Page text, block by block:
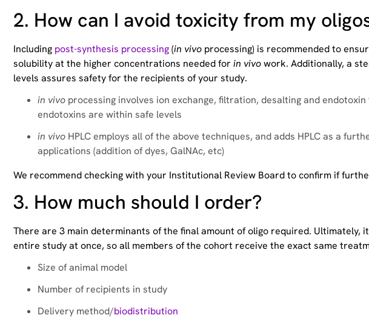
2. How can I avoid toxicity from my
Including post-synthesis processing(in vivoprocessing) is recommended to
solubility at the higher concentrations needed for in vivowork. Additionally, a
levels assures safety for the recipients of your study.
in vivoprocessing involves ion exchange, filtration, desalting and
endotoxins are within safe levels
in vivoHPLC employs all of the above techniques, and adds HPLC as a
applications (addition of dyes, GalNAc, etc)
We recommend checking with your Institutional Review Board to confirm if
3. How much should I order?
There are 3 main determinants of the final amount of oligo required. Ultimately,
entire study at once, so all members of the cohort receive the exact same
Size of animal model
Number of recipients in study
Delivery method/biodistribution